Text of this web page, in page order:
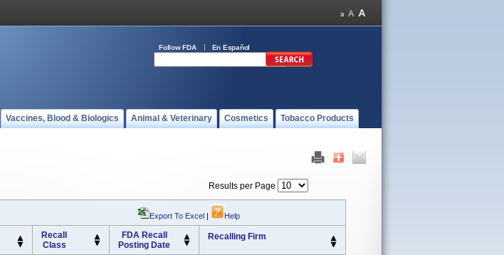
Follow FDA En Español
Vaccines, Blood & Biologics Animal & Veterinary Cosmetics Tobacco Products
Results per Page
Export To Excel | Help
Recall
Class
FDA Recall
Posting Date
Recalling Firm